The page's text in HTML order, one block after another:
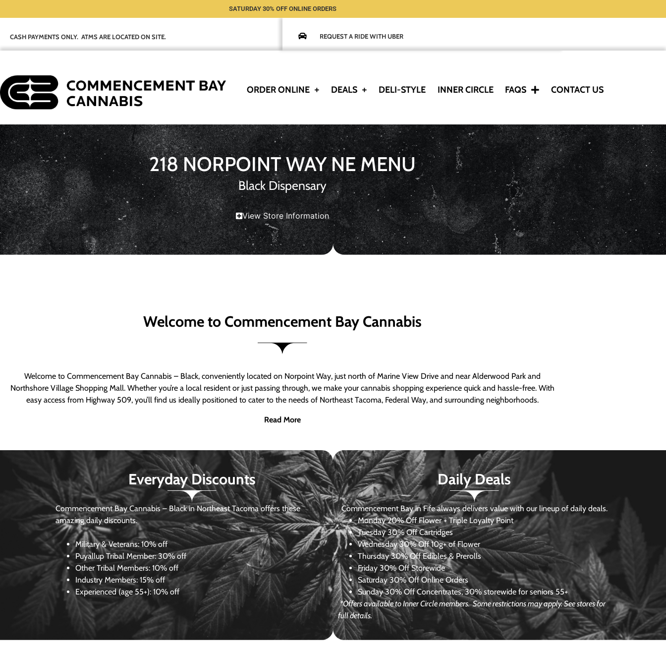
SATURDAY 30% OFF ONLINE ORDERS
CASH PAYMENTS ONLY. ATMS ARE LOCATED ON SITE. REQUEST A RIDE WITH UBER
ORDER ONLINE DEALS DELI-STYLE INNER CIRCLE FAQS CONTACT US
218 NORPOINT WAY NE MENU
Black Dispensary
View Store Information
Welcome to Commencement Bay Cannabis
Welcome to Commencement Bay Cannabis – Black, conveniently located on Norpoint Way, just north of Marine View Drive and near Alderwood Park and
Northshore Village Shopping Mall. Whether you’re a local resident or just passing through, we make your cannabis shopping experience quick and hassle-free. With
easy access from Highway 509, you’ll find us ideally positioned to cater to the needs of Northeast Tacoma, Federal Way, and surrounding neighborhoods.
Read More
Everyday Discounts
Commencement Bay Cannabis – Black in Northeast Tacoma offers these
amazing daily discounts.
Military & Veterans:10% off
Puyallup Tribal Member:30% off
Other Tribal Members: 10% off
Industry Members: 15% off
Experienced (age 55+): 10% off
Daily Deals
Commencement Bay in Fife always delivers value with our lineup of daily deals.
Monday 20% Off Flower + Triple Loyalty Point
Tuesday 30% Off Cartridges
Wednesday30% Off 10g+ of Flower
Thursday 30% Off Edibles & Prerolls
Friday 30% Off Storewide
Saturday30% Off Online Orders
Sunday 30% Off Concentrates, 30% storewide for seniors 55+
*Offers available to Inner Circle members.Some restrictions may apply. See stores for
full details.